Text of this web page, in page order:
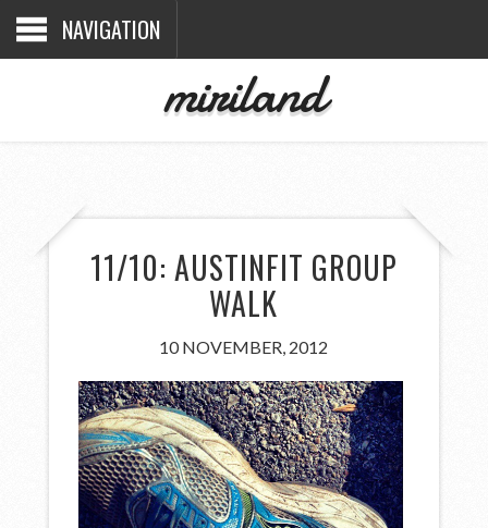
NAVIGATION
miriland
11/10: AUSTINFIT GROUP
WALK
10 NOVEMBER, 2012